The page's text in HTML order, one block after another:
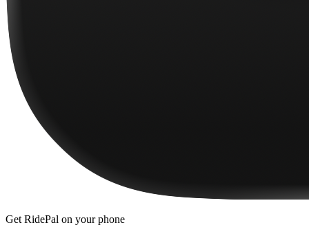
Get RidePal on your phone